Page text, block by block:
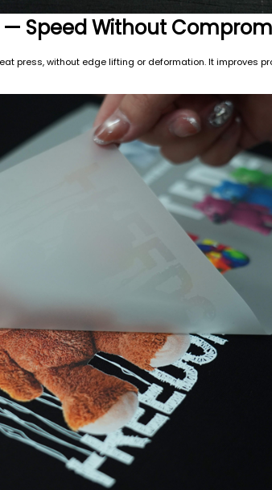
— Speed Without
press, without edge lifting or deformation. It improves